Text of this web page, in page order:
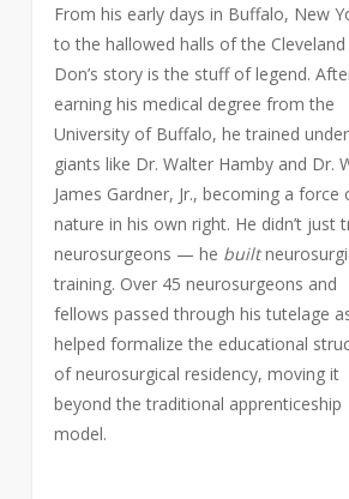
From his early days in Buffalo, New
to the hallowed halls of the Cleveland
Don’s story is the stuff of legend.
earning his medical degree from the
University of Buffalo, he trained under
giants like Dr. Walter Hamby and Dr.
James Gardner, Jr., becoming a force
nature in his own right. He didn’t just
neurosurgeons — he built
training. Over 45 neurosurgeons and
fellows passed through his tutelage
helped formalize the educational
of neurosurgical residency, moving it
beyond the traditional apprenticeship
model.